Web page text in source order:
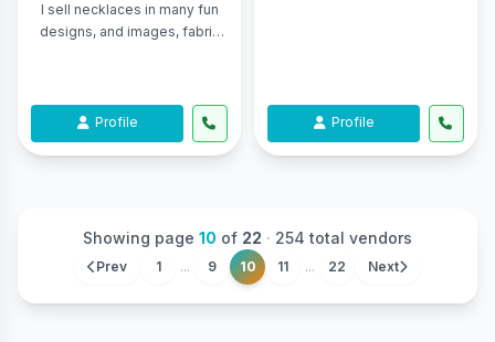
I sell necklaces in many fun
designs, and images, fabric
Profile
Profile
Showing page 10 of 22 · 254 total vendors
Prev 1 ... 9 10 11 ... 22 Next